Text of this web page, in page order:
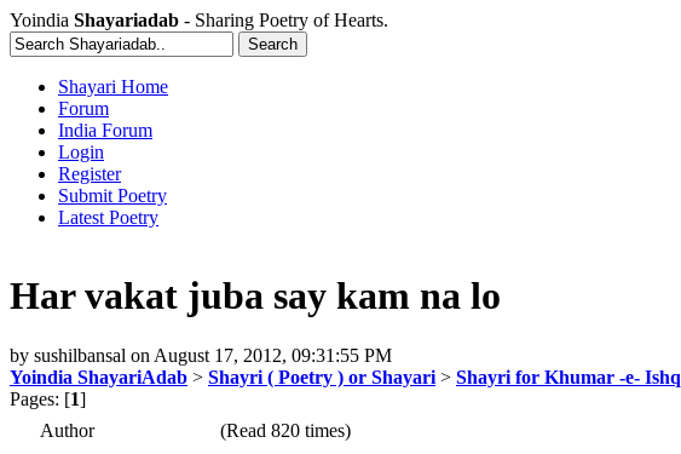
Yoindia Shayariadab - Sharing Poetry of Hearts.
Shayari Home
Forum
India Forum
Login
Register
Submit Poetry
Latest Poetry
Har vakat juba say kam na lo
by sushilbansal on August 17, 2012, 09:31:55 PM
Yoindia ShayariAdab > Shayri ( Poetry ) or Shayari > Shayri for Khumar -e- Ishq
Pages: [1]
Author
(Read 820 times)